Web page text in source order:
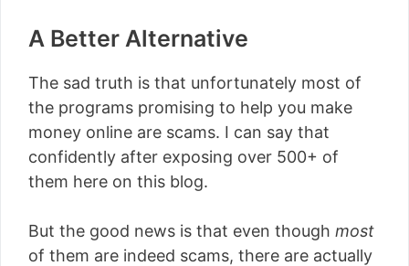
A Better Alternative
The sad truth is that unfortunately most of
the programs promising to help you make
money online are scams. I can say that
confidently after exposing over 500+ of
them here on this blog.
But the good news is that even though most
of them are indeed scams, there are actually